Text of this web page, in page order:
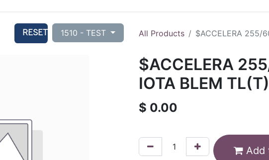
RESET 1510 - TEST All Products $ACCELERA 255/
$ACCELERA
IOTA BLEM TL(T)
$ 0.00
Add